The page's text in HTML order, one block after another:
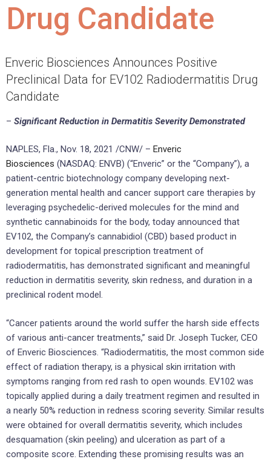
Drug Candidate
Enveric Biosciences Announces Positive
Preclinical Data for EV102 Radiodermatitis Drug
Candidate
– Significant Reduction in Dermatitis Severity Demonstrated
NAPLES, Fla., Nov. 18, 2021 /CNW/ – Enveric
Biosciences (NASDAQ: ENVB) (“Enveric” or the “Company”), a
patient-centric biotechnology company developing next-
generation mental health and cancer support care therapies by
leveraging psychedelic-derived molecules for the mind and
synthetic cannabinoids for the body, today announced that
EV102, the Company’s cannabidiol (CBD) based product in
development for topical prescription treatment of
radiodermatitis, has demonstrated significant and meaningful
reduction in dermatitis severity, skin redness, and duration in a
preclinical rodent model.
“Cancer patients around the world suffer the harsh side effects
of various anti-cancer treatments,” said Dr. Joseph Tucker, CEO
of Enveric Biosciences. “Radiodermatitis, the most common side
effect of radiation therapy, is a physical skin irritation with
symptoms ranging from red rash to open wounds. EV102 was
topically applied during a daily treatment regimen and resulted in
a nearly 50% reduction in redness scoring severity. Similar results
were obtained for overall dermatitis severity, which includes
desquamation (skin peeling) and ulceration as part of a
composite score. Extending these promising results was an